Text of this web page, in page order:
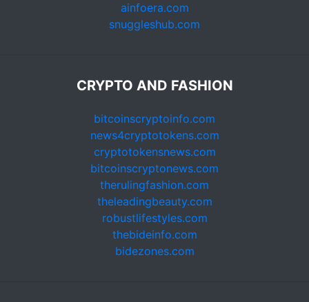
ainfoera.com
snuggleshub.com
CRYPTO AND FASHION
bitcoinscryptoinfo.com
news4cryptotokens.com
cryptotokensnews.com
bitcoinscryptonews.com
therulingfashion.com
theleadingbeauty.com
robustlifestyles.com
thebideinfo.com
bidezones.com